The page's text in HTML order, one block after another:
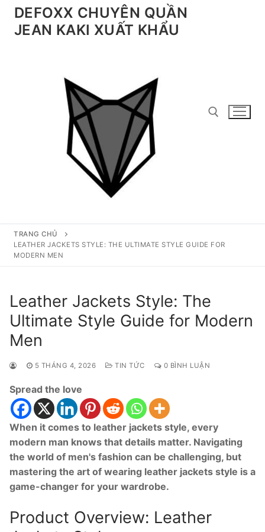
Chuyển
đếnDEFOXX CHUYÊN QUẦN
JEAN KAKI XUẤT KHẨU
Tìm kiếm cho:
TRANG CHỦ
LEATHER JACKETS STYLE: THE ULTIMATE STYLE GUIDE FOR
MODERN MEN
Leather Jackets Style: The
Ultimate Style Guide for Modern
Men
5 THÁNG 4, 2026 TIN TỨC 0 BÌNH LUẬN
Spread the love
When it comes to leather jackets style, every
modern man knows that details matter. Navigating
the world of men's fashion can be challenging, but
mastering the art of wearing leather jackets style is a
game-changer for your wardrobe.
Product Overview: Leather